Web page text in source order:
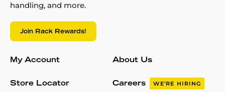
handling, and more.
Join Rack Rewards!
My Account
Store Locator
About Us
Careers WE'RE HIRING